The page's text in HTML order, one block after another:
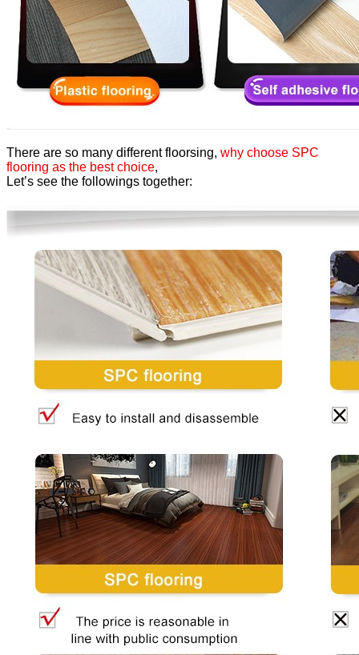
There are so many different floorsing, why choose SPC
flooring as the best choice,
Let’s see the followings together: